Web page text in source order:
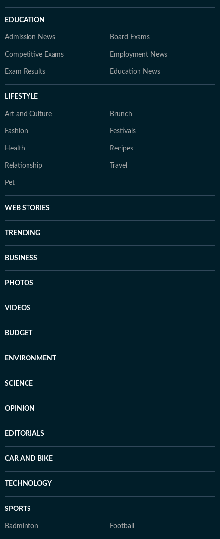
EDUCATION
Admission News Board Exams
Competitive Exams Employment News
Exam Results Education News
LIFESTYLE
Art and Culture Brunch
Fashion Festivals
Health Recipes
Relationship Travel
Pet
WEB STORIES
TRENDING
BUSINESS
PHOTOS
VIDEOS
BUDGET
ENVIRONMENT
SCIENCE
OPINION
EDITORIALS
CAR AND BIKE
TECHNOLOGY
SPORTS
Badminton Football